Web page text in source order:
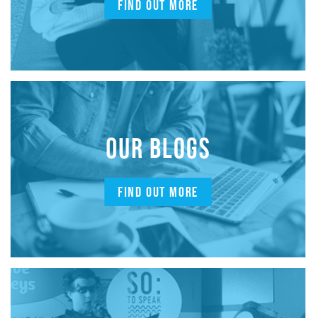
FIND OUT MORE
OUR BLOGS
FIND OUT MORE